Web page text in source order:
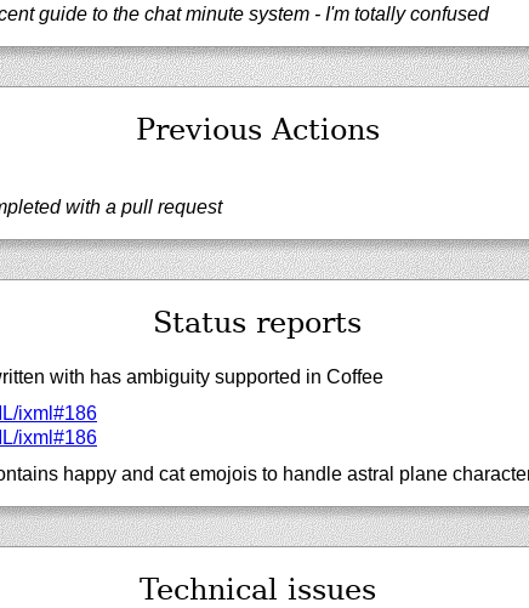
guide to the chat minute system - I'm totally confused
Previous Actions
with a pull request
Status reports
with has ambiguity supported in Coffee
ixml#186
ixml#186
happy and cat emojois to handle astral plane
Technical issues